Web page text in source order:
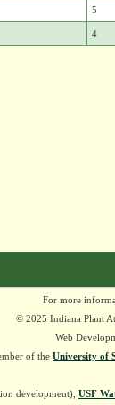
5
4
For more
© 2025 Indiana Plant
Web
of the University of
development), USF